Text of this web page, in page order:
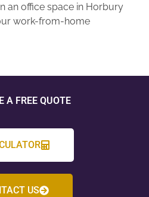
an office space in Horbury
work-from-home
A FREE QUOTE
US